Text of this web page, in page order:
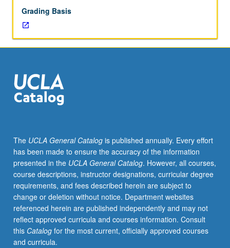
structure
and
their
significance
for
of
film
forms.
grading.
Grading Basis
The UCLA General Catalogis published annually. Every effort
has been made to ensure the accuracy of the information
presented in the UCLA General Catalog. However, all courses,
course descriptions, instructor designations, curricular degree
requirements, and fees described herein are subject to
change or deletion without notice. Department websites
referenced herein are published independently and may not
reflect approved curricula and courses information. Consult
this Catalogfor the most current, officially approved courses
and curricula.